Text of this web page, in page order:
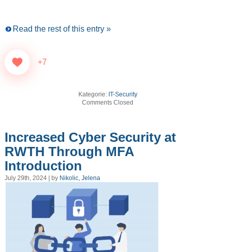
Read the rest of this entry »
+7
Kategorie: IT-Security
Comments Closed
Increased Cyber Security at
RWTH Through MFA
Introduction
July 29th, 2024 | by Nikolic, Jelena